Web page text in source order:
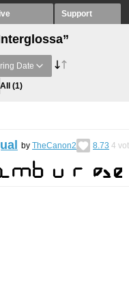
Support
Date
All (1)
by TheCanon2 8.73 4